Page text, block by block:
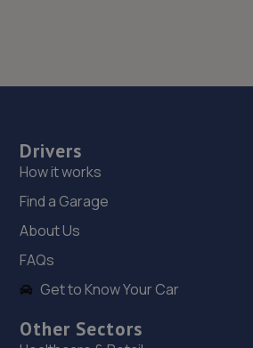
Drivers
How it works
Find a Garage
About Us
FAQs
Get to Know Your Car
Other Sectors